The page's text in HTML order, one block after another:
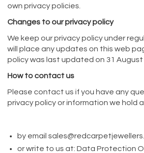
own privacy policies.
Changes to our privacy policy
We keep our privacy policy under
will place any updates on this web
policy was last updated on 31 August
How to contact us
Please contact us if you have any
privacy policy or information we hold
by email
or write to us at: Data Protection